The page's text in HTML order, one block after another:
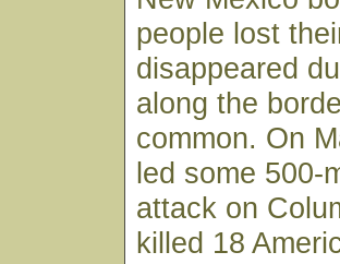
people lost
disappeared
along the
common. On
led some 500-
attack on
killed 18